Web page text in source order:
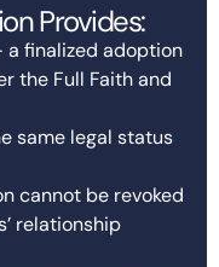
Provides:
a finalized adoption
the Full Faith and
same legal status
cannot be revoked
relationship